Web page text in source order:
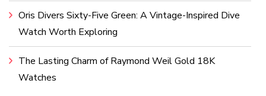
Oris Divers Sixty-Five Green: A Vintage-Inspired Dive
Watch Worth Exploring
The Lasting Charm of Raymond Weil Gold 18K
Watches